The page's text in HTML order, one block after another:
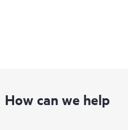
How can we help